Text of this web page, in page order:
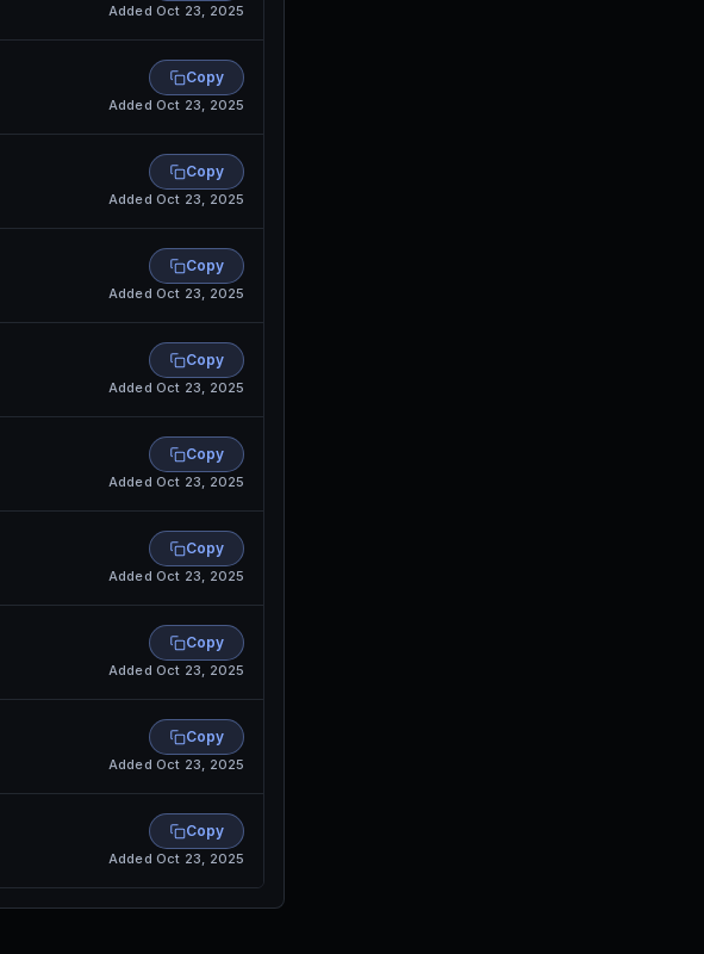
Added Oct 23, 2025
Copy
Added Oct 23, 2025
Copy
Added Oct 23, 2025
Copy
Added Oct 23, 2025
Copy
Added Oct 23, 2025
Copy
Added Oct 23, 2025
Copy
Added Oct 23, 2025
Copy
Added Oct 23, 2025
Copy
Added Oct 23, 2025
Copy
Added Oct 23, 2025